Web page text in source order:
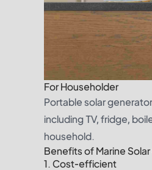
For Householder
Portable solar
including TV, fridge,
household.
Benefits of Marine
1. Cost-efficient